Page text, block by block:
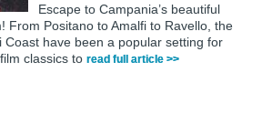
Escape to Campania’s beautiful
From Positano to Amalfi to Ravello, the
Coast have been a popular setting for
classics to read full article >>